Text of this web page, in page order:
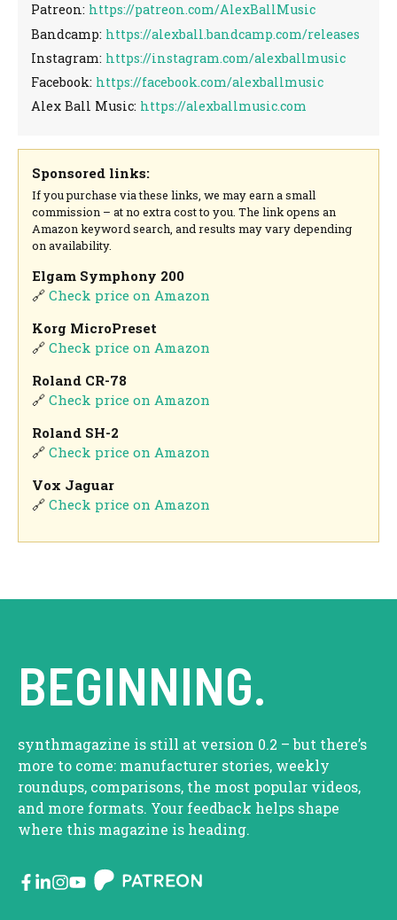
Patreon: https://patreon.com/AlexBallMusic
Bandcamp: https://alexball.bandcamp.com/releases
Instagram: https://instagram.com/alexballmusic
Facebook: https://facebook.com/alexballmusic
Alex Ball Music: https://alexballmusic.com
Sponsored links:
If you purchase via these links, we may earn a small
commission – at no extra cost to you. The link opens an
Amazon keyword search, and results may vary depending
on availability.
Elgam Symphony 200
🔗Check price on Amazon
Korg MicroPreset
🔗Check price on Amazon
Roland CR-78
🔗Check price on Amazon
Roland SH-2
🔗Check price on Amazon
Vox Jaguar
🔗Check price on Amazon
BEGINNING.
synthmagazine is still at version 0.2 – but there’s
more to come: manufacturer stories, weekly
roundups, comparisons, the most popular videos,
and more formats. Your feedback helps shape
where this magazine is heading.